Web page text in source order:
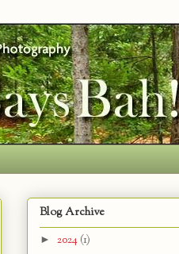
Blog Archive
► 2024 (1)